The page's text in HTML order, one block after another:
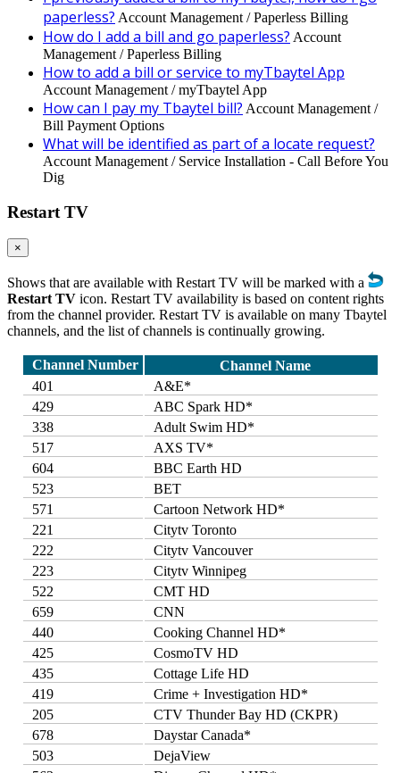
paperless? Account Management / Paperless Billing
How do I add a bill and go paperless? Account
Management / Paperless Billing
How to add a bill or service to myTbaytel App
Account Management / myTbaytel App
How can I pay my Tbaytel bill? Account Management /
Bill Payment Options
What will be identified as part of a locate request?
Account Management / Service Installation - Call Before You
Dig
Restart TV
×
Shows that are available with Restart TV will be marked with a
Restart TV icon. Restart TV availability is based on content rights
from the channel provider. Restart TV is available on many Tbaytel
channels, and the list of channels is continually growing.
Channel Number
Channel Name
401
A&E*
429
ABC Spark HD*
338
Adult Swim HD*
517
AXS TV*
604
BBC Earth HD
523
BET
571
Cartoon Network HD*
221
Citytv Toronto
222
Citytv Vancouver
223
Citytv Winnipeg
522
CMT HD
659
CNN
440
Cooking Channel HD*
425
CosmoTV HD
435
Cottage Life HD
419
Crime + Investigation HD*
205
CTV Thunder Bay HD (CKPR)
678
Daystar Canada*
503
DejaView